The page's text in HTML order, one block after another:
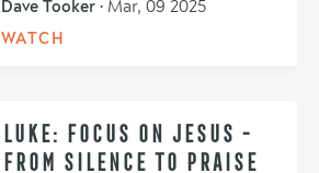
Dave Tooker • Mar, 09 2025
WATCH
LUKE: FOCUS ON JESUS -
FROM SILENCE TO PRAISE